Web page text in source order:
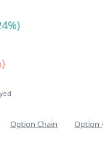
Option Chain Option